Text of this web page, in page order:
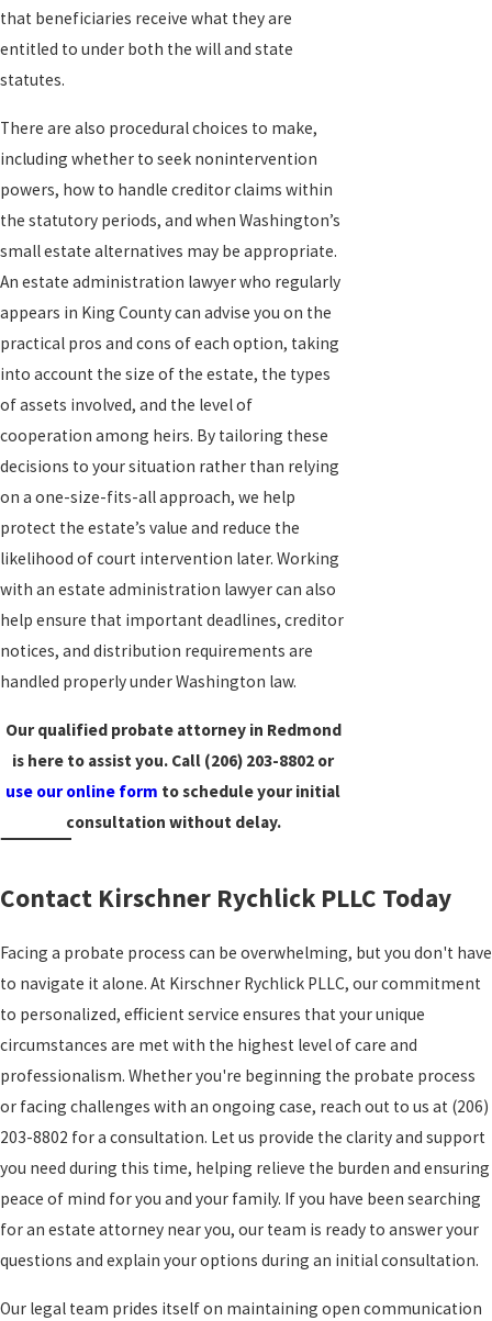
that beneficiaries receive what they are
entitled to under both the will and state
statutes.
There are also procedural choices to make,
including whether to seek nonintervention
powers, how to handle creditor claims within
the statutory periods, and when Washington’s
small estate alternatives may be appropriate.
An estate administration lawyer who regularly
appears in King County can advise you on the
practical pros and cons of each option, taking
into account the size of the estate, the types
of assets involved, and the level of
cooperation among heirs. By tailoring these
decisions to your situation rather than relying
on a one-size-fits-all approach, we help
protect the estate’s value and reduce the
likelihood of court intervention later. Working
with an estate administration lawyer can also
help ensure that important deadlines, creditor
notices, and distribution requirements are
handled properly under Washington law.
Our qualified probate attorney in Redmond
is here to assist you. Call (206) 203-8802 or
use our online form to schedule your initial
consultation without delay.
Contact Kirschner Rychlick PLLC Today
Facing a probate process can be overwhelming, but you don't have
to navigate it alone. At Kirschner Rychlick PLLC, our commitment
to personalized, efficient service ensures that your unique
circumstances are met with the highest level of care and
professionalism. Whether you're beginning the probate process
or facing challenges with an ongoing case, reach out to us at (206)
203-8802 for a consultation. Let us provide the clarity and support
you need during this time, helping relieve the burden and ensuring
peace of mind for you and your family. If you have been searching
for an estate attorney near you, our team is ready to answer your
questions and explain your options during an initial consultation.
Our legal team prides itself on maintaining open communication